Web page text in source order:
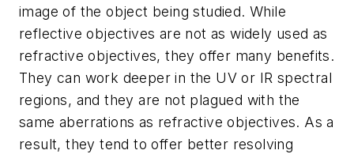
image of the object being studied. While
reflective objectives are not as widely used as
refractive objectives, they offer many benefits.
They can work deeper in the UV or IR spectral
regions, and they are not plagued with the
same aberrations as refractive objectives. As a
result, they tend to offer better resolving